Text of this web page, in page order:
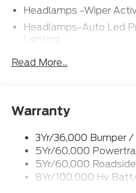
Headlamps -Wiper
Headlamps-Auto Led
Lighting
Read More...
Warranty
3Yr/36,000 Bumper /
5Yr/60,000
5Yr/60,000
8Yr/100,000 Hv